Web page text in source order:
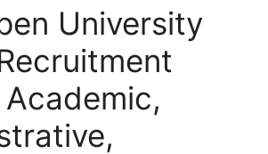
University